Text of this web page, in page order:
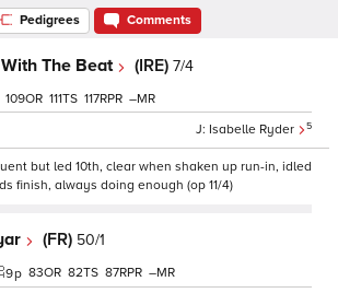
Pedigrees Comments
The Beat (IRE) 7/4
Isabelle Ryder 5
109 111 117 –
but led 10th, clear when shaken up run-in, idled
finish, always doing enough (op 11/4)
(FR) 50/1
9p 83 82 87 –